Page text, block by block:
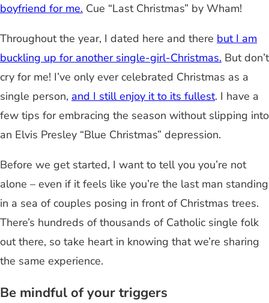
boyfriend for me. Cue “Last Christmas” by Wham!
Throughout the year, I dated here and there but I am
buckling up for another single-girl-Christmas. But don’t
cry for me! I’ve only ever celebrated Christmas as a
single person, and I still enjoy it to its fullest. I have a
few tips for embracing the season without slipping into
an Elvis Presley “Blue Christmas” depression.
Before we get started, I want to tell you you’re not
alone – even if it feels like you’re the last man standing
in a sea of couples posing in front of Christmas trees.
There’s hundreds of thousands of Catholic single folk
out there, so take heart in knowing that we’re sharing
the same experience.
Be mindful of your triggers